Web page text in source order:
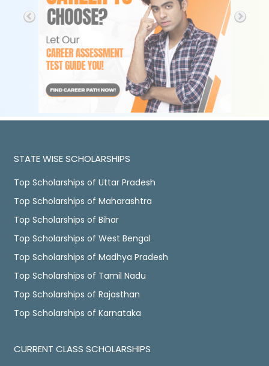
STATE WISE SCHOLARSHIPS
Top Scholarships of Uttar Pradesh
Top Scholarships of Maharashtra
Top Scholarships of Bihar
Top Scholarships of West Bengal
Top Scholarships of Madhya Pradesh
Top Scholarships of Tamil Nadu
Top Scholarships of Rajasthan
Top Scholarships of Karnataka
CURRENT CLASS SCHOLARSHIPS